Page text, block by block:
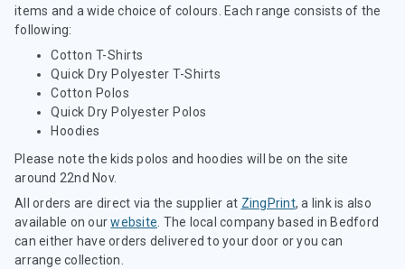
items and a wide choice of colours. Each range consists of the
following:
Cotton T-Shirts
Quick Dry Polyester T-Shirts
Cotton Polos
Quick Dry Polyester Polos
Hoodies
Please note the kids polos and hoodies will be on the site
around 22nd Nov.
All orders are direct via the supplier at ZingPrint, a link is also
available on ourwebsite . The local company based in Bedford
can either have orders delivered to your door or you can
arrange collection.